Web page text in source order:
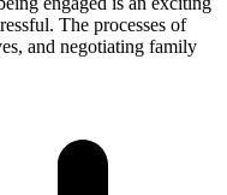
The processes of
and negotiating family